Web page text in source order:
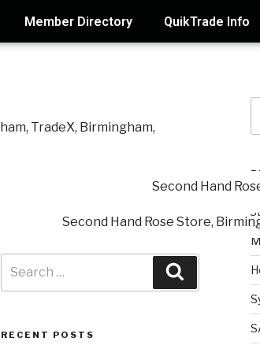
Member Directory QuikTrade Info
RECENT POSTS